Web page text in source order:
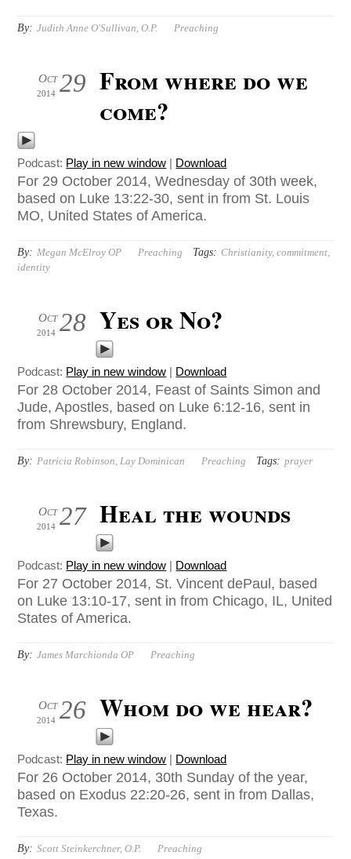
By: Judith Anne O'Sullivan, O.P. Preaching
29
Oct
2014
From where do we
come?
Podcast: Play in new window | Download
For 29 October 2014, Wednesday of 30th week,
based on Luke 13:22-30, sent in from St. Louis
MO, United States of America.
By: Megan McElroy OP Preaching Tags: Christianity,commitment,
identity
28
Oct
2014 Yes or No?
Podcast: Play in new window | Download
For 28 October 2014, Feast of Saints Simon and
Jude, Apostles, based on Luke 6:12-16, sent in
from Shrewsbury, England.
By: Patricia Robinson, Lay Dominican Preaching Tags: prayer
27
Oct
2014 Heal the wounds
Podcast: Play in new window | Download
For 27 October 2014, St. Vincent dePaul, based
on Luke 13:10-17, sent in from Chicago, IL, United
States of America.
By: James Marchionda OP Preaching
26
Oct
2014 Whom do we hear?
Podcast: Play in new window | Download
For 26 October 2014, 30th Sunday of the year,
based on Exodus 22:20-26, sent in from Dallas,
Texas.
By: Scott Steinkerchner, O.P. Preaching